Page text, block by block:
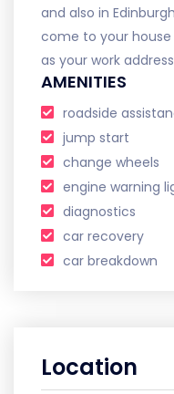
and also in
come to your
as your work
AMENITIES
roadside
jump start
change wheels
engine warning
diagnostics
car recovery
car breakdown
Location